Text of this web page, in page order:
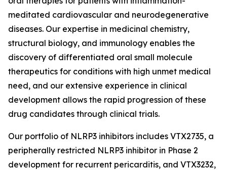
meditated cardiovascular and neurodegenerative
diseases. Our expertise in medicinal chemistry,
structural biology, and immunology enables the
discovery of differentiated oral small molecule
therapeutics for conditions with high unmet medical
need, and our extensive experience in clinical
development allows the rapid progression of these
drug candidates through clinical trials.
Our portfolio of NLRP3 inhibitors includes VTX2735, a
peripherally restricted NLRP3 inhibitor in Phase 2
development for recurrent pericarditis, and VTX3232,